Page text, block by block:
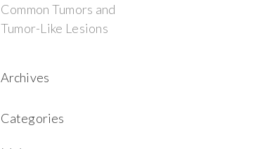
Common Tumors and
Tumor-Like Lesions
Archives
Categories